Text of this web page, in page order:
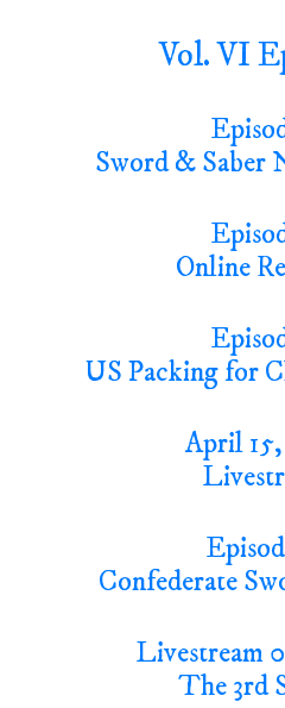
Vol. VI
Sword & Saber
Online
US Packing for
April
Confederate
Livestream
The 3rd